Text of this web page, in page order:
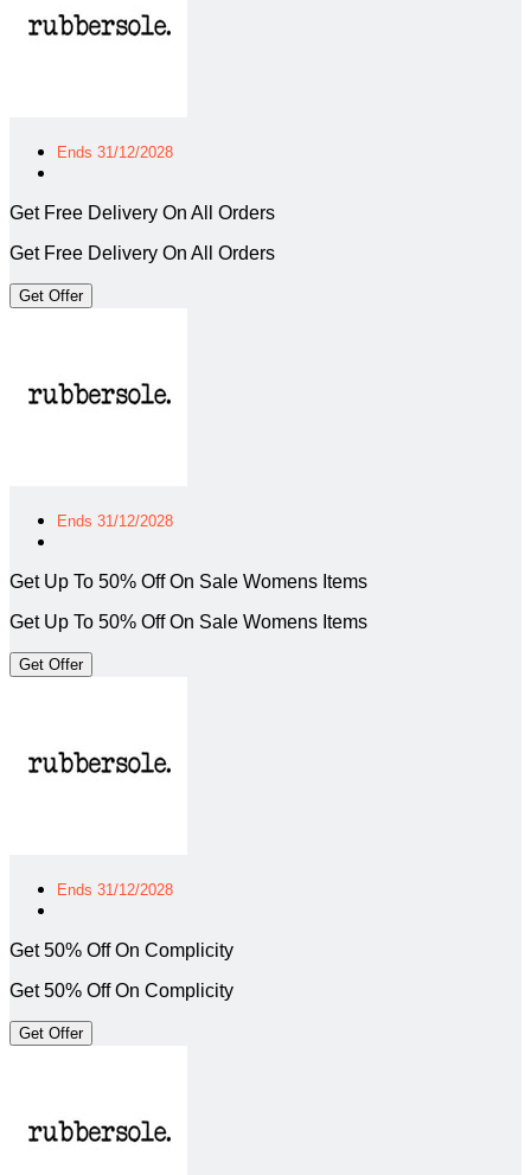
Ends 31/12/2028
Get Free Delivery On All Orders
Get Free Delivery On All Orders
Get Offer
Ends 31/12/2028
Get Up To 50% Off On Sale Womens Items
Get Up To 50% Off On Sale Womens Items
Get Offer
Ends 31/12/2028
Get 50% Off On Complicity
Get 50% Off On Complicity
Get Offer